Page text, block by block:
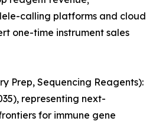
calling platforms and cloud
one-time instrument sales
Prep, Sequencing Reagents):
representing next-
for immune gene